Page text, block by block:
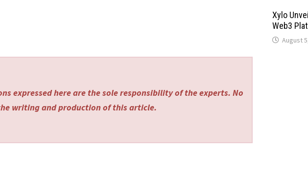
expressed here are the sole responsibility of the experts. No
writing and production of this article.
Xylo
Web3
August